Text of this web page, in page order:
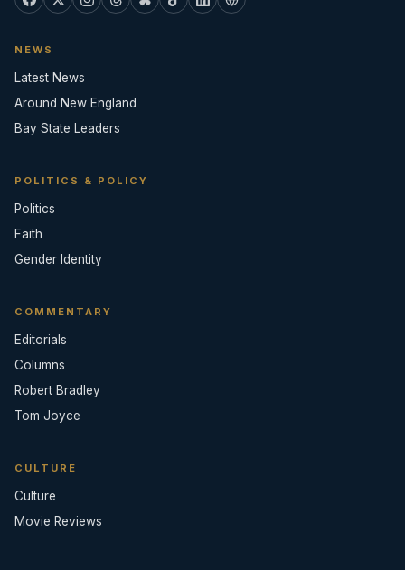
NEWS
Latest News
Around New England
Bay State Leaders
POLITICS & POLICY
Politics
Faith
Gender Identity
COMMENTARY
Editorials
Columns
Robert Bradley
Tom Joyce
CULTURE
Culture
Movie Reviews